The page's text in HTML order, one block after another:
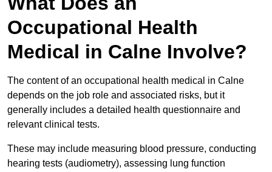
Occupational Health
Medical in Calne Involve?
The content of an occupational health medical in Calne
depends on the job role and associated risks, but it
generally includes a detailed health questionnaire and
relevant clinical tests.
These may include measuring blood pressure, conducting
hearing tests (audiometry), assessing lung function